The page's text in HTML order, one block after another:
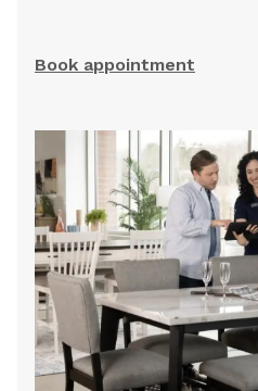
Book appointment